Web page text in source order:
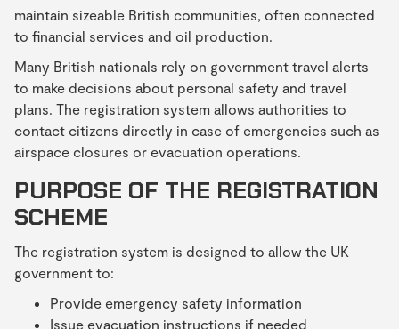
maintain sizeable British communities, often connected
to financial services and oil production.
Many British nationals rely on government travel alerts
to make decisions about personal safety and travel
plans. The registration system allows authorities to
contact citizens directly in case of emergencies such as
airspace closures or evacuation operations.
PURPOSE OF THE REGISTRATION
SCHEME
The registration system is designed to allow the UK
government to:
Provide emergency safety information
Issue evacuation instructions if needed